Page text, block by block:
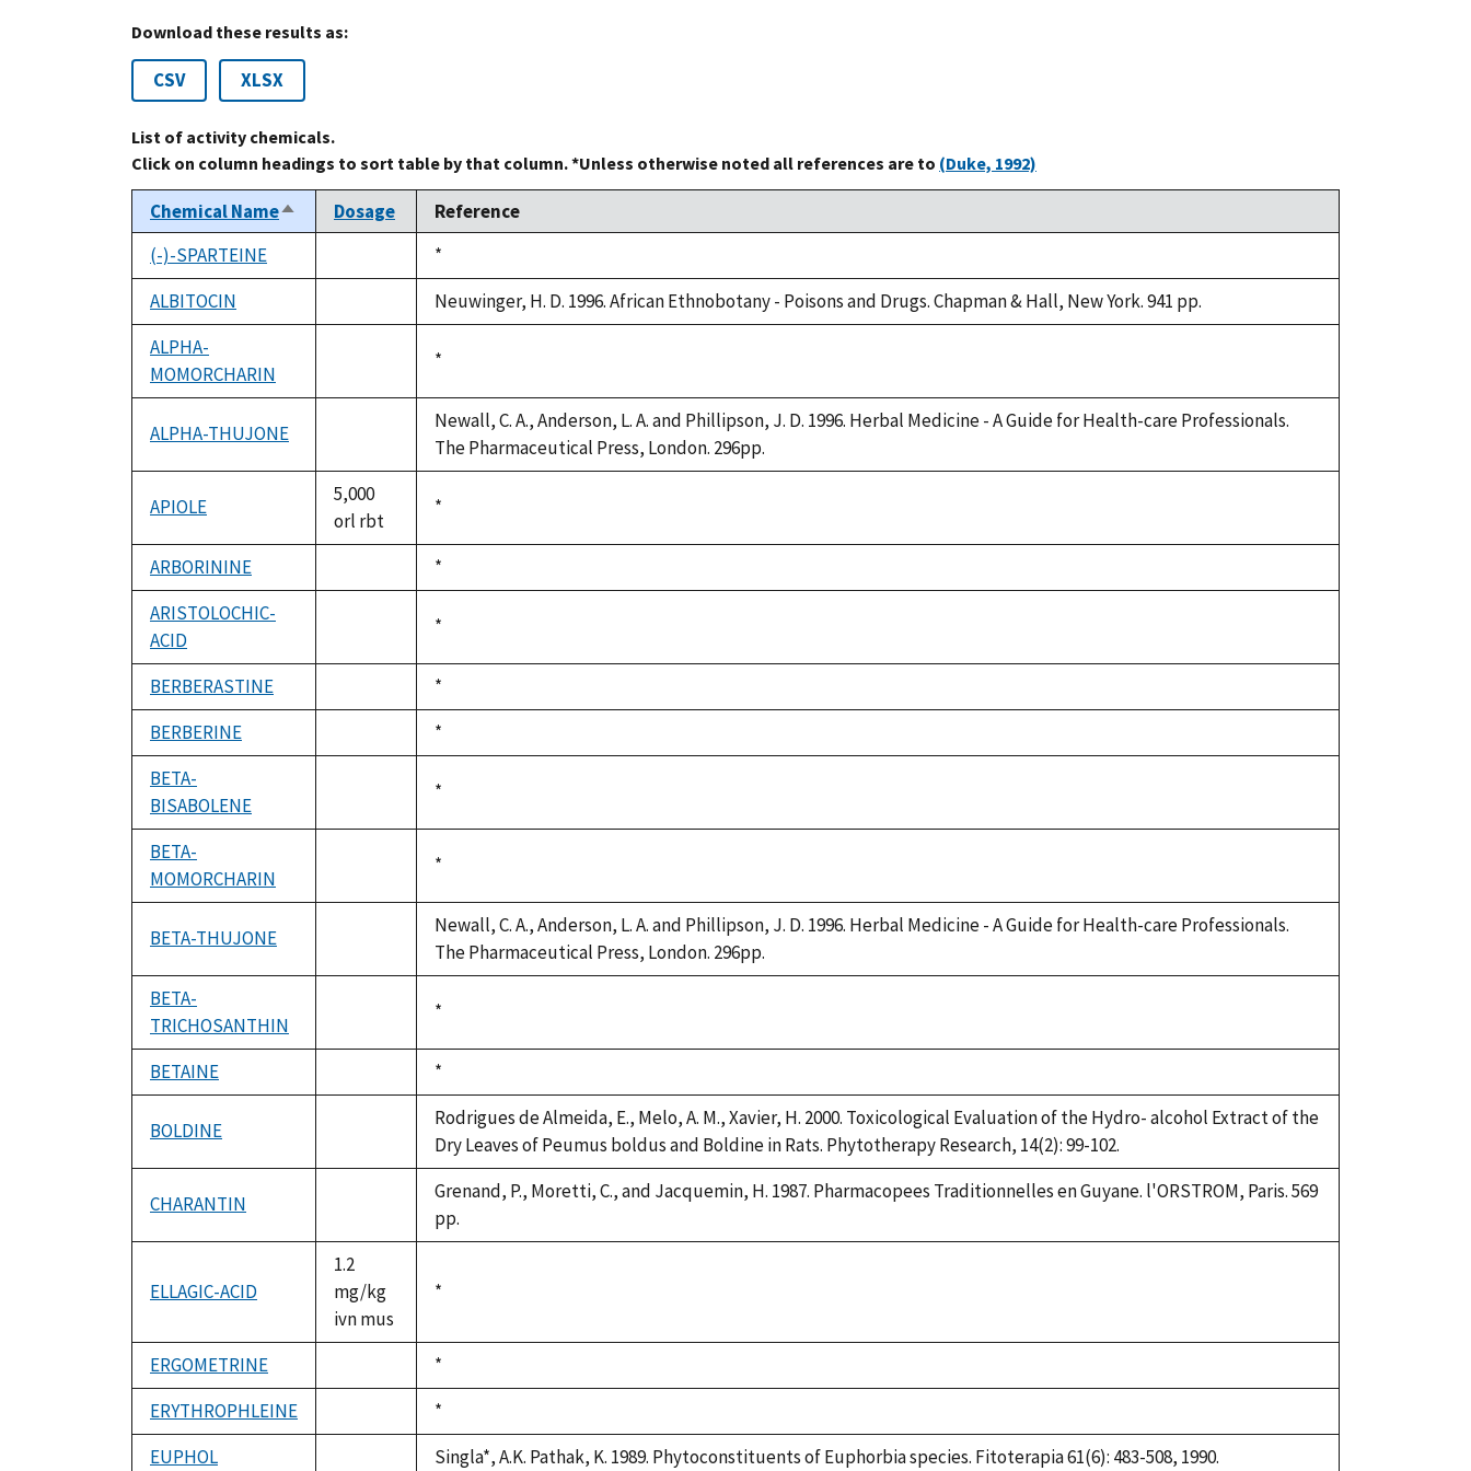
Download these results as:
CSV XLSX
List of activity chemicals.
Click on column headings to sort table by that column. *Unless otherwise noted all references are to (Duke, 1992)
Chemical NameSort
descending
Dosage
Reference
(-)-SPARTEINE
Duke,
1992
*
ALBITOCIN
Neuwinger, H. D. 1996. African Ethnobotany - Poisons and Drugs. Chapman & Hall, New York. 941 pp.
ALPHA-
MOMORCHARIN
available
Duke,
*
ALPHA-THUJONE
available
Newall, C. A., Anderson, L. A. and Phillipson, J. D. 1996. Herbal Medicine - A Guide for Health-care Professionals.
The Pharmaceutical Press, London. 296pp.
APIOLE
5,000
orl rbt
Duke,
*
ARBORININE
Duke,
1992
*
ARISTOLOCHIC-
ACID
available
Duke,
*
BERBERASTINE
Duke,
1992
*
BERBERINE
Duke,
1992
*
BETA-
BISABOLENE
available
Duke,
*
BETA-
MOMORCHARIN
available
Duke,
*
BETA-THUJONE
available
Newall, C. A., Anderson, L. A. and Phillipson, J. D. 1996. Herbal Medicine - A Guide for Health-care Professionals.
The Pharmaceutical Press, London. 296pp.
BETA-
TRICHOSANTHIN
available
Duke,
*
BETAINE
Duke,
1992
*
BOLDINE
available
Rodrigues de Almeida, E., Melo, A. M., Xavier, H. 2000. Toxicological Evaluation of the Hydro- alcohol Extract of the
Dry Leaves of Peumus boldus and Boldine in Rats. Phytotherapy Research, 14(2): 99-102.
CHARANTIN
available
Grenand, P., Moretti, C., and Jacquemin, H. 1987. Pharmacopees Traditionnelles en Guyane. l'ORSTROM, Paris. 569
pp.
ELLAGIC-ACID
1.2
mg/kg
ivn mus
Duke,
*
ERGOMETRINE
Duke,
1992
*
ERYTHROPHLEINE
Duke,
1992
*
EUPHOL
Singla*, A.K. Pathak, K. 1989. Phytoconstituents of Euphorbia species. Fitoterapia 61(6): 483-508, 1990.